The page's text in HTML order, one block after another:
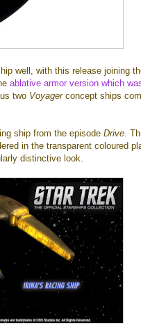
well, with this release joining
ablative armor version which
two Voyagerconcept ships
ship from the episode Drive.
in the transparent coloured
distinctive look.